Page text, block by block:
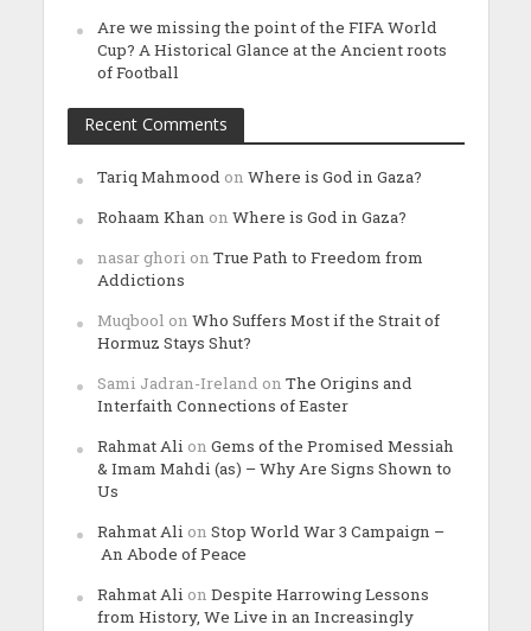
Are we missing the point of the FIFA World
Cup? A Historical Glance at the Ancient roots
of Football
Recent Comments
Tariq Mahmood on Where is God in Gaza?
Rohaam Khan on Where is God in Gaza?
nasar ghori on True Path to Freedom from
Addictions
Muqbool on Who Suffers Most if the Strait of
Hormuz Stays Shut?
Sami Jadran-Ireland on The Origins and
Interfaith Connections of Easter
Rahmat Ali on Gems of the Promised Messiah
& Imam Mahdi (as) – Why Are Signs Shown to
Us
Rahmat Ali on Stop World War 3 Campaign –
An Abode of Peace
Rahmat Ali on Despite Harrowing Lessons
from History, We Live in an Increasingly